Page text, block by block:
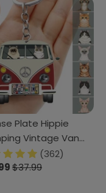
Plate Hippie
Vintage Van
Keychain,
Gift HN590
(362)
$37.99